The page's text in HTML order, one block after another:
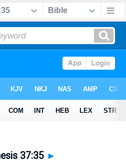
37:35 ►